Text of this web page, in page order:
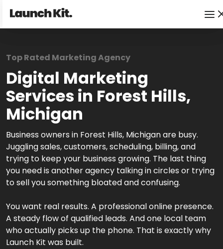
Top Rated Marketing Agency
Digital Marketing
Services in Forest Hills,
Michigan
Business owners in Forest Hills, Michigan are busy.
Juggling sales, customers, scheduling, billing, and
trying to keep your business growing. The last thing
you need is another agency talking in circles or trying
to sell you something bloated and confusing.
You want real results. A professional online presence.
A steady flow of qualified leads. And one local team
who actually picks up the phone. That is exactly why
Launch Kit was built.